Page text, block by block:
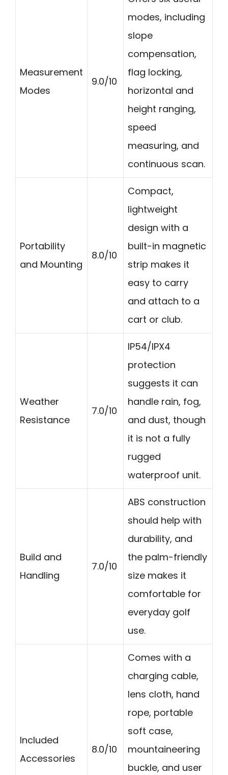
Measurement
Modes
9.0/10
modes, including
slope
compensation,
flag locking,
horizontal and
height ranging,
speed
measuring, and
continuous scan.
Portability
and Mounting
8.0/10
Compact,
lightweight
design with a
built-in magnetic
strip makes it
easy to carry
and attach to a
cart or club.
Weather
Resistance
7.0/10
IP54/IPX4
protection
suggests it can
handle rain, fog,
and dust, though
it is not a fully
rugged
waterproof unit.
Build and
Handling
7.0/10
ABS construction
should help with
durability, and
the palm-friendly
size makes it
comfortable for
everyday golf
use.
Included
Accessories
8.0/10
Comes with a
charging cable,
lens cloth, hand
rope, portable
soft case,
mountaineering
buckle, and user